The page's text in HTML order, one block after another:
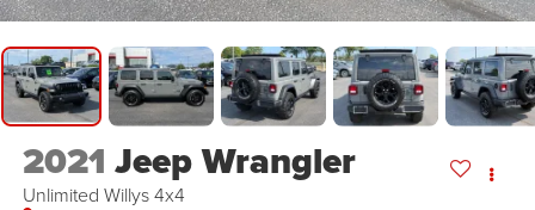
2021 Jeep Wrangler
Unlimited Willys 4x4